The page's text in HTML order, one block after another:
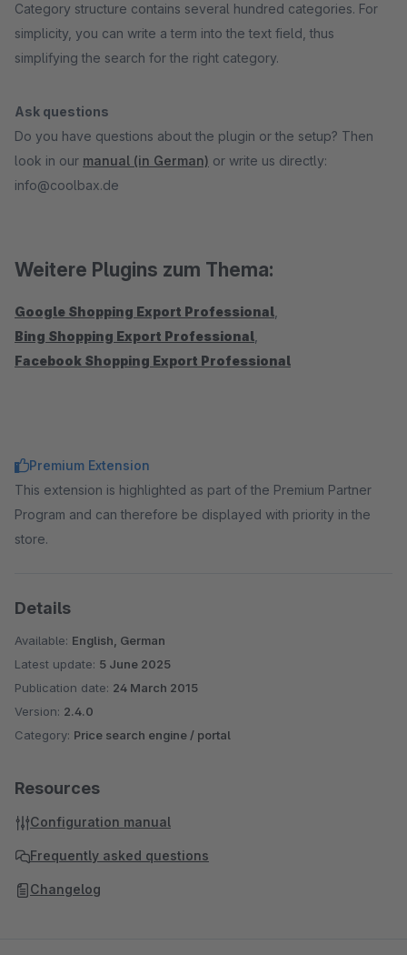
Category structure contains several hundred categories. For
simplicity, you can write a term into the text field, thus
simplifying the search for the right category.
Ask questions
Do you have questions about the plugin or the setup? Then
look in our manual (in German) or write us directly:
info@coolbax.de
Weitere Plugins zum Thema:
Google Shopping Export Professional
Bing Shopping Export Professional
Facebook Shopping Export Professional
Premium Extension
This extension is highlighted as part of the Premium Partner
Program and can therefore be displayed with priority in the
store.
Details
Available: English, German
Latest update: 5 June 2025
Publication date: 24 March 2015
Version: 2.4.0
Category: Price search engine / portal
Resources
Configuration manual
Frequently asked questions
Changelog